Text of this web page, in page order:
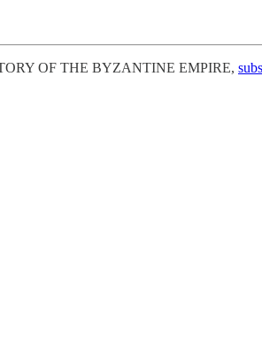
OF THE BYZANTINE EMPIRE,